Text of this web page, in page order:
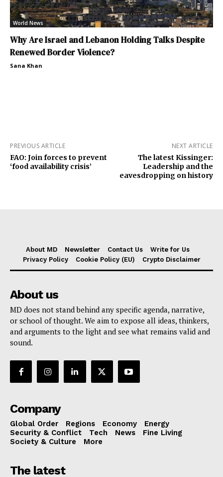
World News
Why Are Israel and Lebanon Holding Talks Despite
Renewed Border Violence?
Sana Khan
PREVIOUS ARTICLE
FAO: Join forces to prevent
‘food availability crisis’
NEXT ARTICLE
The latest Kissinger:
Leadership and the
eavesdropping on history
About MD Newsletter Contact Us
Write for Us
Privacy Policy
Cookie Policy (EU) Crypto Disclaimer
About us
MD does not stand behind any specific agenda, narrative,
or school of thought. We aim to expose all ideas, thinkers,
and arguments to the light and see what remains valid and
sound.
Company
Global Order Regions Economy
Energy
Security & Conflict
Tech News
Fine Living
Society & Culture
More
The latest